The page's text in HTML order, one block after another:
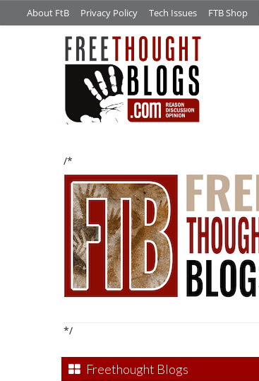
About FtB Privacy Policy Tech Issues FTB Shop
/*
*/
Freethought Blogs